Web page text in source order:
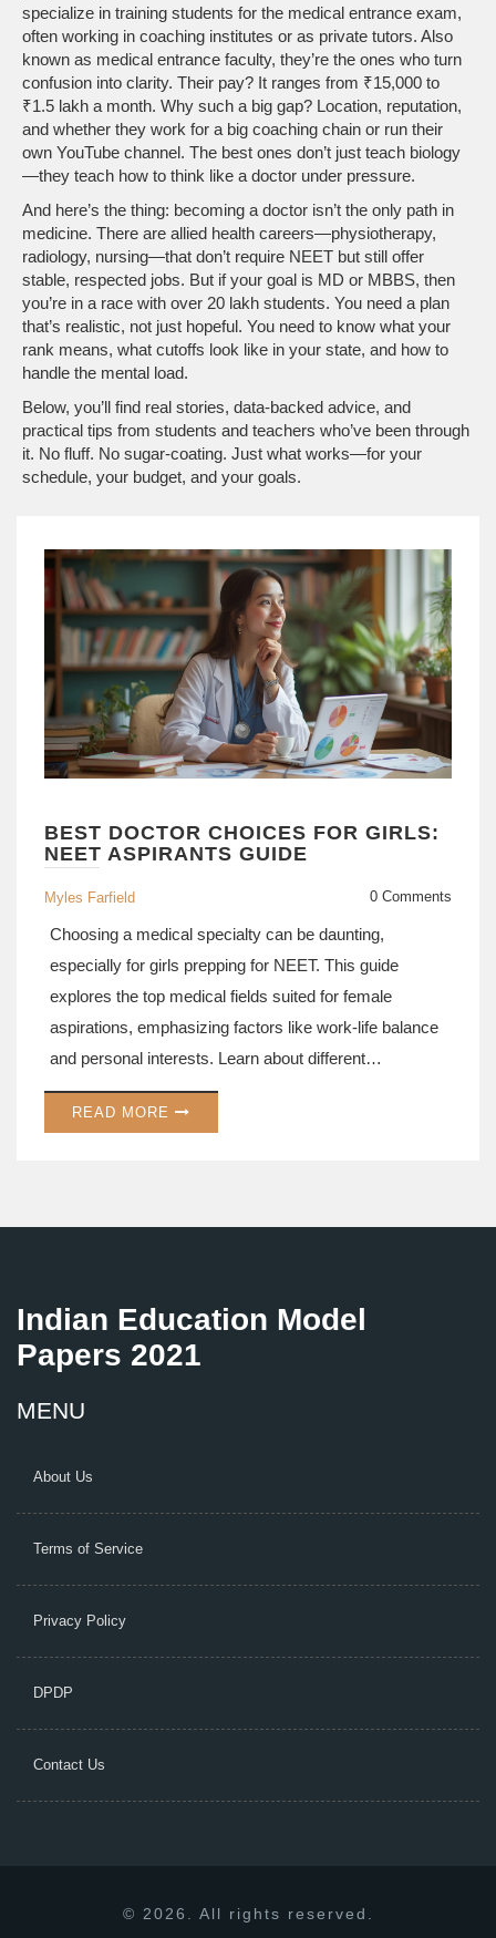
specialize in training students for the medical entrance exam,
often working in coaching institutes or as private tutors. Also
known as medical entrance faculty, they’re the ones who turn
confusion into clarity. Their pay? It ranges from ₹15,000 to
₹1.5 lakh a month. Why such a big gap? Location, reputation,
and whether they work for a big coaching chain or run their
own YouTube channel. The best ones don’t just teach biology
—they teach how to think like a doctor under pressure.
And here’s the thing: becoming a doctor isn’t the only path in
medicine. There are allied health careers—physiotherapy,
radiology, nursing—that don’t require NEET but still offer
stable, respected jobs. But if your goal is MD or MBBS, then
you’re in a race with over 20 lakh students. You need a plan
that’s realistic, not just hopeful. You need to know what your
rank means, what cutoffs look like in your state, and how to
handle the mental load.
Below, you’ll find real stories, data-backed advice, and
practical tips from students and teachers who’ve been through
it. No fluff. No sugar-coating. Just what works—for your
schedule, your budget, and your goals.
BEST DOCTOR CHOICES FOR GIRLS:
NEET ASPIRANTS GUIDE
Myles Farfield 0 Comments
Choosing a medical specialty can be daunting,
especially for girls prepping for NEET. This guide
explores the top medical fields suited for female
aspirations, emphasizing factors like work-life balance
and personal interests. Learn about different
specialties, their future prospects, and why certain
fields might be perfect for female candidates. Let's help
READ MORE
Indian Education Model
Papers 2021
MENU
About Us
Terms of Service
Privacy Policy
DPDP
Contact Us
© 2026. All rights reserved.